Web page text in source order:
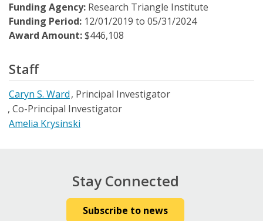
Funding Agency: Research Triangle Institute
Funding Period: 12/01/2019 to 05/31/2024
Award Amount:$446,108
Staff
Caryn S. Ward Principal Investigator
Co-Principal Investigator
Amelia Krysinski
Stay Connected
Subscribe to news